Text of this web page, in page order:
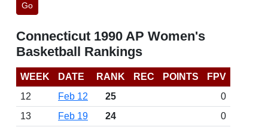
Go
Connecticut 1990 AP Women's
Basketball Rankings
WEEK DATE RANK REC POINTS
FPV
12
Feb 12 25
0
13
Feb 19 24
0